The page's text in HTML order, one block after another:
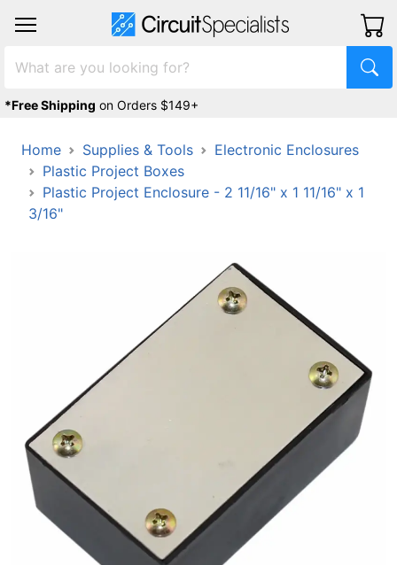
*Free Shipping on Orders $149+
Home Supplies & Tools
Electronic Enclosures
Plastic Project Boxes
Plastic Project Enclosure - 2 11/16" x 1 11/16" x 1
3/16"